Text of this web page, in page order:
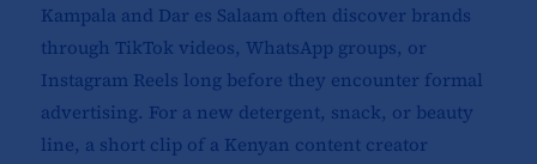
Kampala and Dar es Salaam often discover brands
through TikTok videos, WhatsApp groups, or
Instagram Reels long before they encounter formal
advertising. For a new detergent, snack, or beauty
line, a short clip of a Kenyan content creator